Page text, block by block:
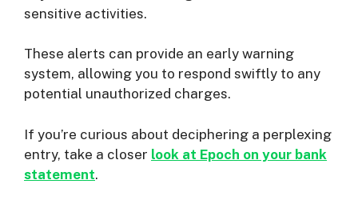
sensitive activities.
These alerts can provide an early warning
system, allowing you to respond swiftly to any
potential unauthorized charges.
If you’re curious about deciphering a perplexing
entry, take a closer look at Epoch on your bank
statement.